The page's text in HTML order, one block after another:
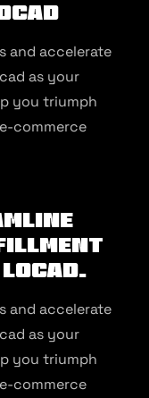
and accelerate
as your
you triumph
commerce
and accelerate
as your
you triumph
commerce